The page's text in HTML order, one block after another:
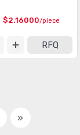
$2.16000/piece
RFQ
»